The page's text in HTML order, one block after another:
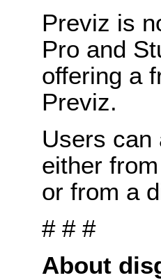
Previz is
Pro and
offering a
Previz.
Users can
either
or from a
# # #
About